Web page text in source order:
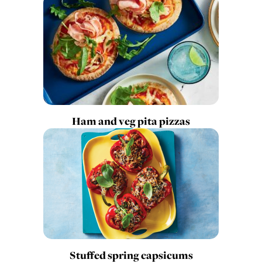
Ham and veg pita pizzas
Stuffed spring capsicums